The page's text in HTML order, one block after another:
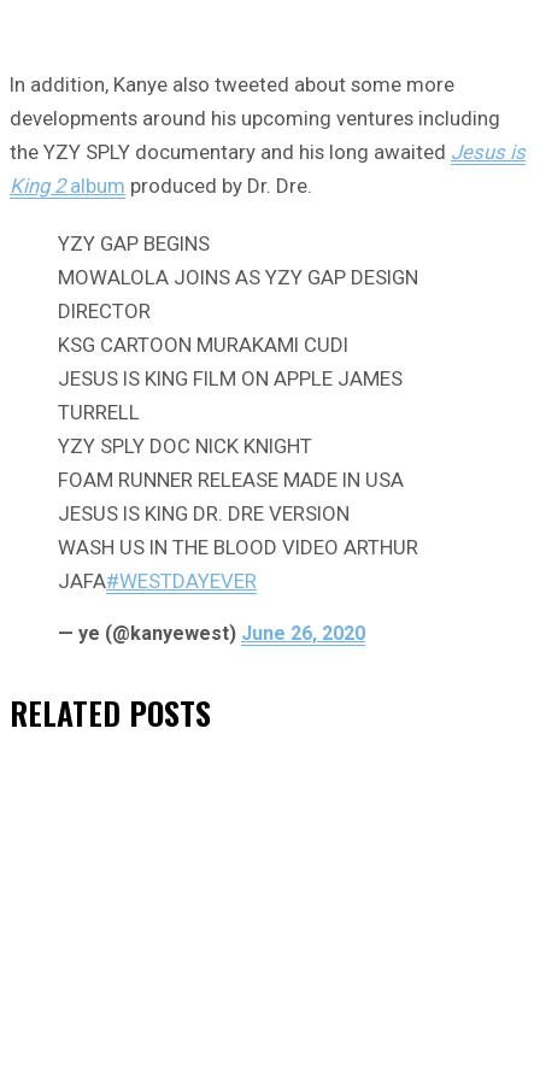
In addition, Kanye also tweeted about some more
developments around his upcoming ventures including
the YZY SPLY documentary and his long awaited Jesus is
King 2album produced by Dr. Dre.
YZY GAP BEGINS
MOWALOLA JOINS AS YZY GAP DESIGN
DIRECTOR
KSG CARTOON MURAKAMI CUDI
JESUS IS KING FILM ON APPLE JAMES
TURRELL
YZY SPLY DOC NICK KNIGHT
FOAM RUNNER RELEASE MADE IN USA
JESUS IS KING DR. DRE VERSION
WASH US IN THE BLOOD VIDEO ARTHUR
JAFA#WESTDAYEVER
— ye (@kanyewest) June 26, 2020
RELATED POSTS